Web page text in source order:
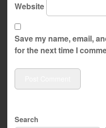
Website
Save my name, email,
for the next time I
Search